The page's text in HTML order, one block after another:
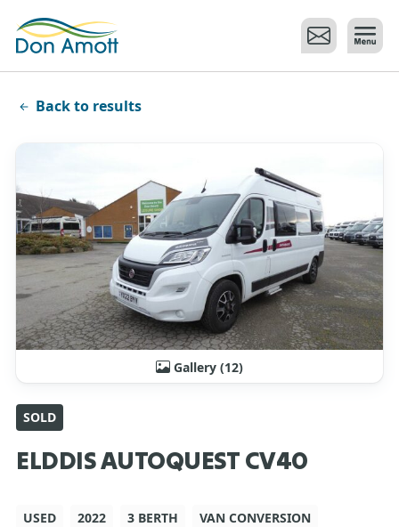
Back to results
Gallery (12)
SOLD
ELDDIS AUTOQUEST CV40
USED 2022 3 BERTH
VAN CONVERSION